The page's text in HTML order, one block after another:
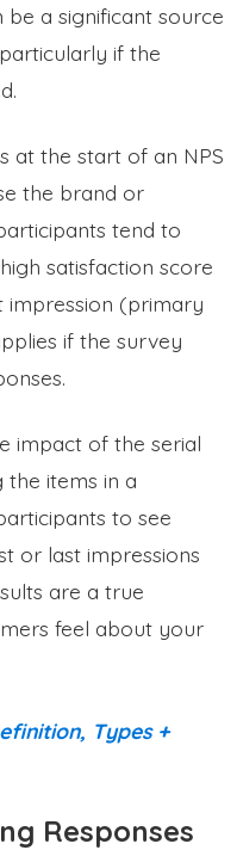
a significant source
if the
at the start of an NPS
the brand or
tend to
satisfaction score
impression (primary
if the survey
impact of the serial
items in a
to see
or last impressions
are a true
feel about your
Types +
Responses